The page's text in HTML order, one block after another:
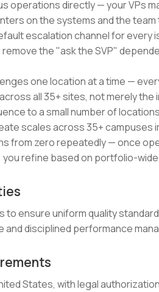
operations directly — your VPs
on the systems and the
escalation channel for
the "ask the SVP"
one location at a time —
all 35+ sites, not merely the
to a small number of
scales across 35+ campuses
from zero repeatedly — once
you refine based on portfolio-
to ensure uniform quality
disciplined performance
States, with legal